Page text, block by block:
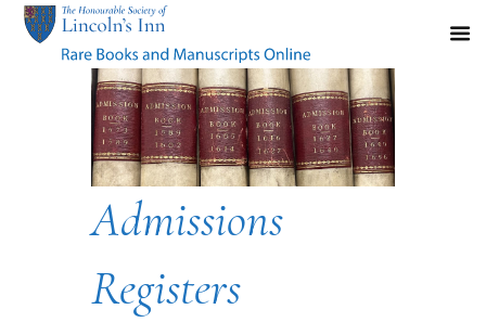
Admissions
Registers